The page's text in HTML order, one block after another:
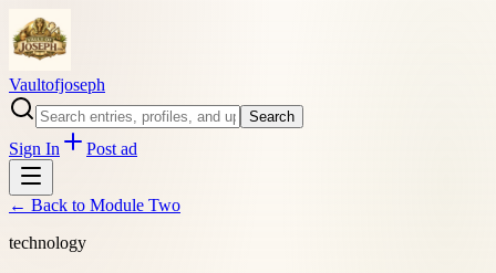
Vaultofjoseph
Search
Sign In Post ad
← Back to Module Two
technology